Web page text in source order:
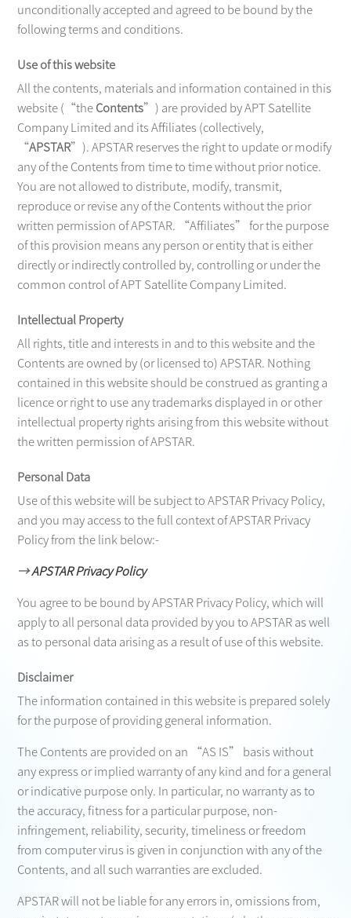
CONTACT
unconditionally accepted and agreed to be bound by the
following terms and conditions.
Use of this website
All the contents, materials and information contained in this
website (“the Contents”) are provided by APT Satellite
Company Limited and its Affiliates (collectively,
“APSTAR”). APSTAR reserves the right to update or modify
any of the Contents from time to time without prior notice.
You are not allowed to distribute, modify, transmit,
reproduce or revise any of the Contents without the prior
written permission of APSTAR. “Affiliates” for the purpose
of this provision means any person or entity that is either
directly or indirectly controlled by, controlling or under the
common control of APT Satellite Company Limited.
Intellectual Property
All rights, title and interests in and to this website and the
Contents are owned by (or licensed to) APSTAR. Nothing
contained in this website should be construed as granting a
licence or right to use any trademarks displayed in or other
intellectual property rights arising from this website without
the written permission of APSTAR.
Personal Data
Use of this website will be subject to APSTAR Privacy Policy,
and you may access to the full context of APSTAR Privacy
Policy from the link below:-
→APSTAR Privacy Policy
You agree to be bound by APSTAR Privacy Policy, which will
apply to all personal data provided by you to APSTAR as well
as to personal data arising as a result of use of this website.
Disclaimer
The information contained in this website is prepared solely
for the purpose of providing general information.
The Contents are provided on an “AS IS” basis without
any express or implied warranty of any kind and for a general
or indicative purpose only. In particular, no warranty as to
the accuracy, fitness for a particular purpose, non-
infringement, reliability, security, timeliness or freedom
from computer virus is given in conjunction with any of the
Contents, and all such warranties are excluded.
APSTAR will not be liable for any errors in, omissions from,